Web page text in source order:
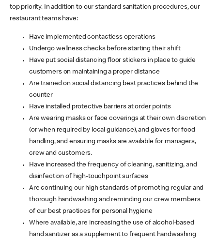
top priority. In addition to our standard sanitation procedures, our
restaurant teams have:
Have implemented contactless operations
Undergo wellness checks before starting their shift
Have put social distancing floor stickers in place to guide
customers on maintaining a proper distance
Are trained on social distancing best practices behind the
counter
Have installed protective barriers at order points
Are wearing masks or face coverings at their own discretion
(or when required by local guidance), and gloves for food
handling, and ensuring masks are available for managers,
crew and customers.
Have increased the frequency of cleaning, sanitizing, and
disinfection of high-touchpoint surfaces
Are continuing our high standards of promoting regular and
thorough handwashing and reminding our crew members
of our best practices for personal hygiene
Where available, are increasing the use of alcohol-based
hand sanitizer as a supplement to frequent handwashing